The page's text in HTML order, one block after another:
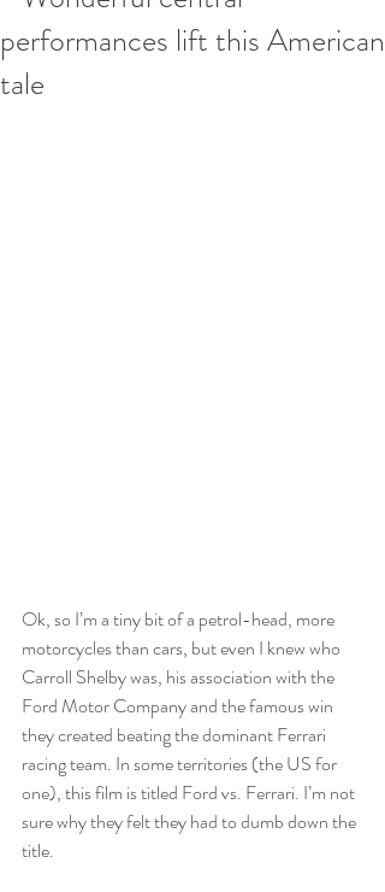
performances lift this American
tale
Ok, so I’m a tiny bit of a petrol-head, more
motorcycles than cars, but even I knew who
Carroll Shelby was, his association with the
Ford Motor Company and the famous win
they created beating the dominant Ferrari
racing team. In some territories (the US for
one), this film is titled Ford vs. Ferrari. I’m not
sure why they felt they had to dumb down the
title.